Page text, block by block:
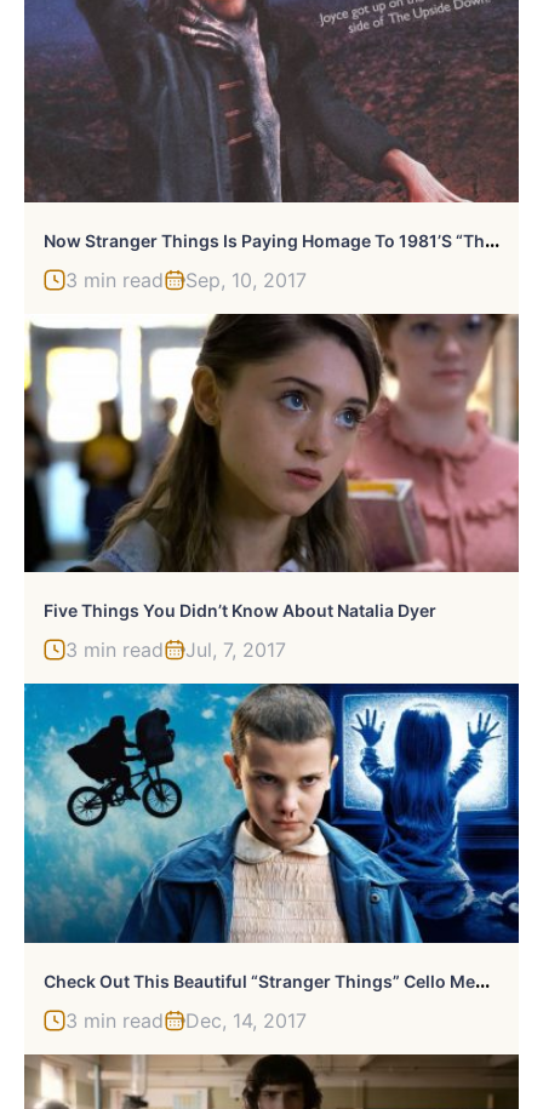
N
Ow Stranger Things Is Paying Homage To 1981’s “The Evil Dead”
3 min read Sep, 10, 2017
Five Things You Didn’t Know About Natalia Dyer
3 min read Jul, 7, 2017
C
Heck Out This Beautiful “Stranger Things” Cello Medley
3 min read Dec, 14, 2017